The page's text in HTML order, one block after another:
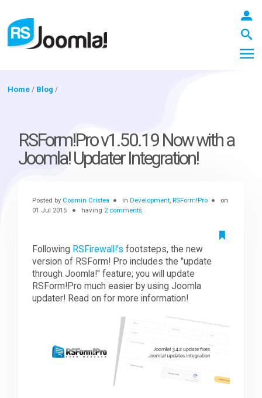
Blog
Extensions
Templates
Downloads
Home / Blog /
RSForm!Pro v1.50.19 Now with a
Joomla! Updater Integration!
Posted by Cosmin Cristea inDevelopment,RSForm!Pro
on
01 Jul 2015
having 2 comments
Following RSFirewall!'s footsteps, the new
version of RSForm! Pro includes the "update
through Joomla!" feature; you will update
RSForm!Pro much easier by using Joomla
updater! Read on for more information!